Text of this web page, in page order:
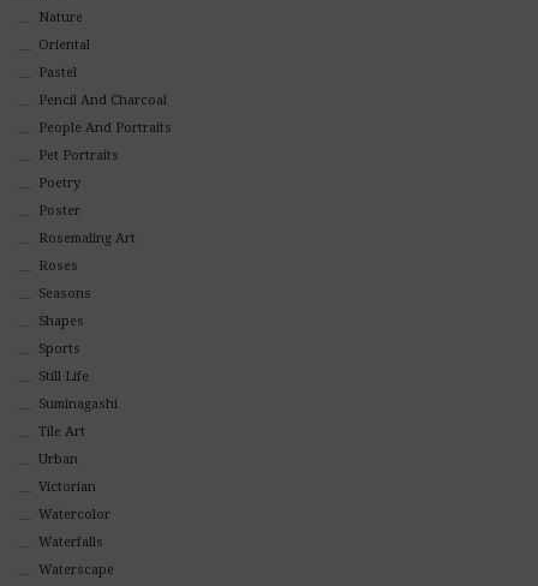
Nature
Oriental
Pastel
Pencil And Charcoal
People And Portraits
Pet Portraits
Poetry
Poster
Rosemaling Art
Roses
Seasons
Shapes
Sports
Still Life
Suminagashi
Tile Art
Urban
Victorian
Watercolor
Waterfalls
Waterscape